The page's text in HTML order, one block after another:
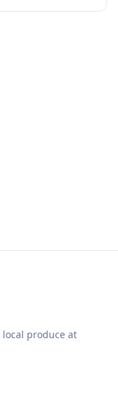
produce at